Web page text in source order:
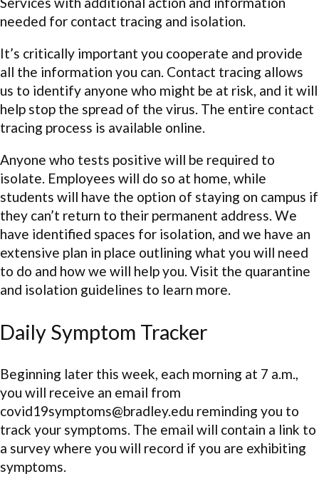
needed for contact tracing and isolation.
It’s critically important you cooperate and provide
all the information you can. Contact tracing allows
us to identify anyone who might be at risk, and it will
help stop the spread of the virus. The entire contact
tracing process is available online.
Anyone who tests positive will be required to
isolate. Employees will do so at home, while
students will have the option of staying on campus if
they can’t return to their permanent address. We
have identified spaces for isolation, and we have an
extensive plan in place outlining what you will need
to do and how we will help you. Visit the quarantine
and isolation guidelines to learn more.
Daily Symptom Tracker
Beginning later this week, each morning at 7 a.m.,
you will receive an email from
covid19symptoms@bradley.edu reminding you to
track your symptoms. The email will contain a link to
a survey where you will record if you are exhibiting
symptoms.